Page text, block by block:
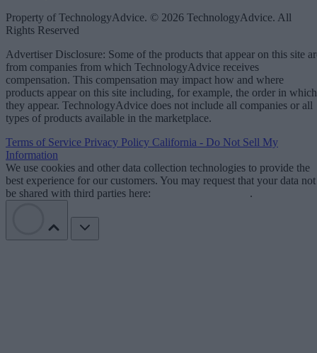
Property of TechnologyAdvice. © 2026 TechnologyAdvice. All
Rights Reserved
Advertiser Disclosure: Some of the products that appear on this site
from companies from which TechnologyAdvice receives
compensation. This compensation may impact how and where
products appear on this site including, for example, the order in which
they appear. TechnologyAdvice does not include all companies or all
types of products available in the marketplace.
Terms of Service Privacy Policy California - Do Not Sell My
Information
We use cookies and other data collection technologies to provide the
best experience for our customers. You may request that your data not
be shared with third parties here:
.